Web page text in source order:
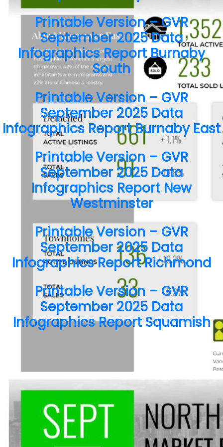
Printable Version – GVR
September 2025 Data
Infographics Report Burnaby
South
Printable Version – GVR
September 2025 Data
Infographics Report Burnaby East
Printable Version – GVR
September 2025 Data
Infographics Report New
Westminster
Printable Version – GVR
September 2025 Data
Infographics Report Richmond
Printable Version – GVR
September 2025 Data
Infographics Report Squamish
Contact Me
First name:
Last name:
Email address:
Your message:
Send Message